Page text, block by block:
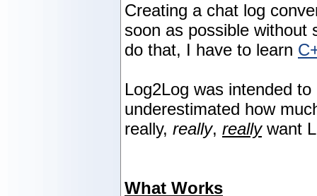
Creating a chat log
soon as possible without
do that, I have to learn
Log2Log was intended
underestimated how
really, really, reallywant
What Works